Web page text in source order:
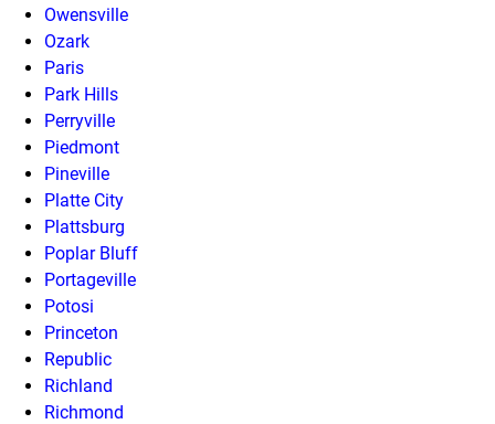
Owensville
Ozark
Paris
Park Hills
Perryville
Piedmont
Pineville
Platte City
Plattsburg
Poplar Bluff
Portageville
Potosi
Princeton
Republic
Richland
Richmond